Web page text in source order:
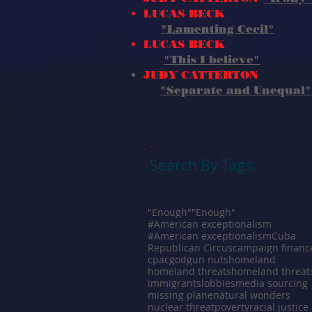
LUCAS BECK
"Lamenting Cecil"
LUCAS BECK
"This I believe"
JUDY CATTERTON
"Separate and Unequal"
Search By Tags:
"Enough""Enough"
#American exceptionalism
#American exceptionalismCuba
Republican Circuscampaign
cpacgodgun nutshomeland
homeland threatshomeland
immigrantslobbiesmedia sourcing
missing planenatural wonders
nuclear threatpovertyracial justice